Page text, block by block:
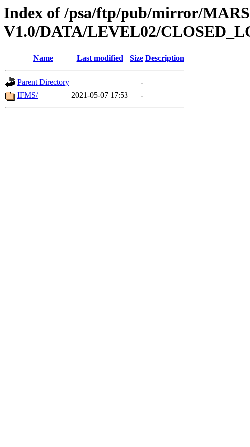
Index of /psa/ftp/pub/mirror/
V1.0/DATA/LEVEL02/
Name Last modified Size Description
Parent Directory
-
IFMS/
2021-05-07 17:53 -